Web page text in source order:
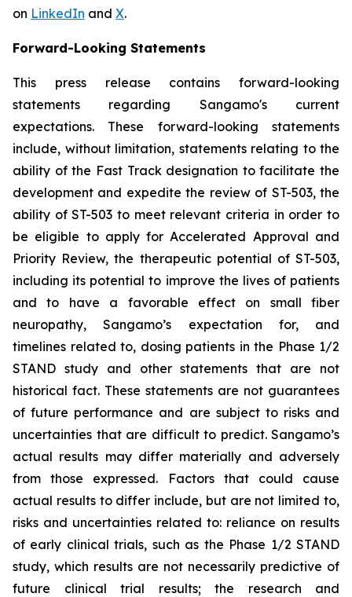
on LinkedIn and X.
Forward-Looking Statements
This press release contains forward-looking
statements regarding Sangamo's current
expectations. These forward-looking statements
include, without limitation, statements relating to the
ability of the Fast Track designation to facilitate the
development and expedite the review of ST-503, the
ability of ST-503 to meet relevant criteria in order to
be eligible to apply for Accelerated Approval and
Priority Review, the therapeutic potential of ST-503,
including its potential to improve the lives of patients
and to have a favorable effect on small fiber
neuropathy, Sangamo’s expectation for, and
timelines related to, dosing patients in the Phase 1/2
STAND study and other statements that are not
historical fact. These statements are not guarantees
of future performance and are subject to risks and
uncertainties that are difficult to predict. Sangamo’s
actual results may differ materially and adversely
from those expressed. Factors that could cause
actual results to differ include, but are not limited to,
risks and uncertainties related to: reliance on results
of early clinical trials, such as the Phase 1/2 STAND
study, which results are not necessarily predictive of
future clinical trial results; the research and